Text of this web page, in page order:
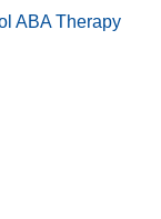
ABA Therapy